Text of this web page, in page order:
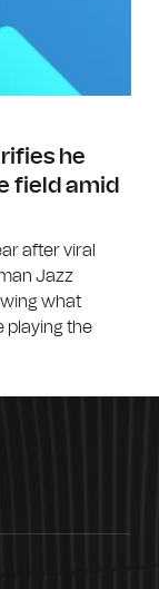
he
field amid
after viral
Jazz
what
playing the